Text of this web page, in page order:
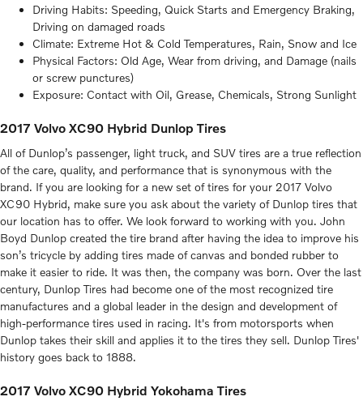
Driving Habits: Speeding, Quick Starts and Emergency Braking,
Driving on damaged roads
Climate: Extreme Hot & Cold Temperatures, Rain, Snow and Ice
Physical Factors: Old Age, Wear from driving, and Damage (nails
or screw punctures)
Exposure: Contact with Oil, Grease, Chemicals, Strong Sunlight
2017 Volvo XC90 Hybrid Dunlop Tires
All of Dunlop’s passenger, light truck, and SUV tires are a true reflection
of the care, quality, and performance that is synonymous with the
brand. If you are looking for a new set of tires for your 2017 Volvo
XC90 Hybrid, make sure you ask about the variety of Dunlop tires that
our location has to offer. We look forward to working with you. John
Boyd Dunlop created the tire brand after having the idea to improve his
son’s tricycle by adding tires made of canvas and bonded rubber to
make it easier to ride. It was then, the company was born. Over the last
century, Dunlop Tires had become one of the most recognized tire
manufactures and a global leader in the design and development of
high-performance tires used in racing. It's from motorsports when
Dunlop takes their skill and applies it to the tires they sell. Dunlop Tires'
history goes back to 1888.
2017 Volvo XC90 Hybrid Yokohama Tires